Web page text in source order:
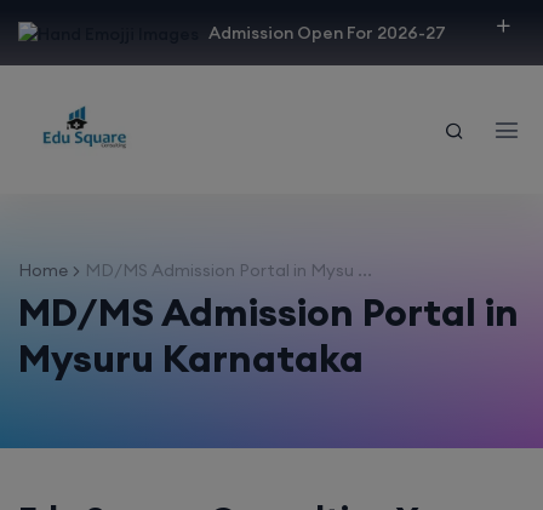
Admission Open For 2026-27
Home MD/MS Admission Portal in Mysu ...
MD/MS Admission Portal in
Mysuru Karnataka